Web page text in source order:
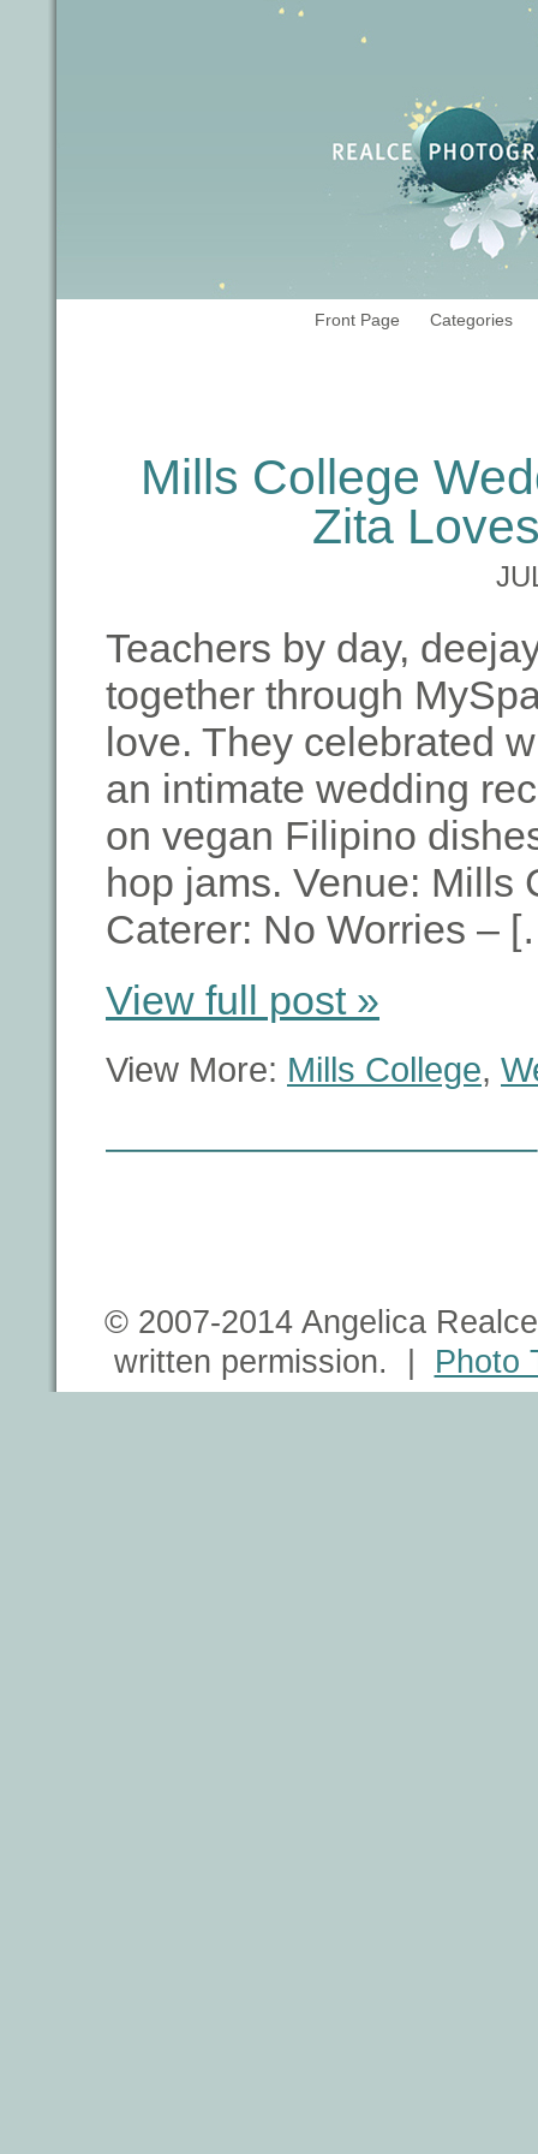
Front Page Categories
Mills College
Zita
Teachers by day,
together through
love. They celebrated
an intimate wedding
on vegan Filipino
hop jams. Venue: Mills
Caterer: No Worries –
View full post »
View More: Mills College,
© 2007-2014 Angelica
written permission. | Photo